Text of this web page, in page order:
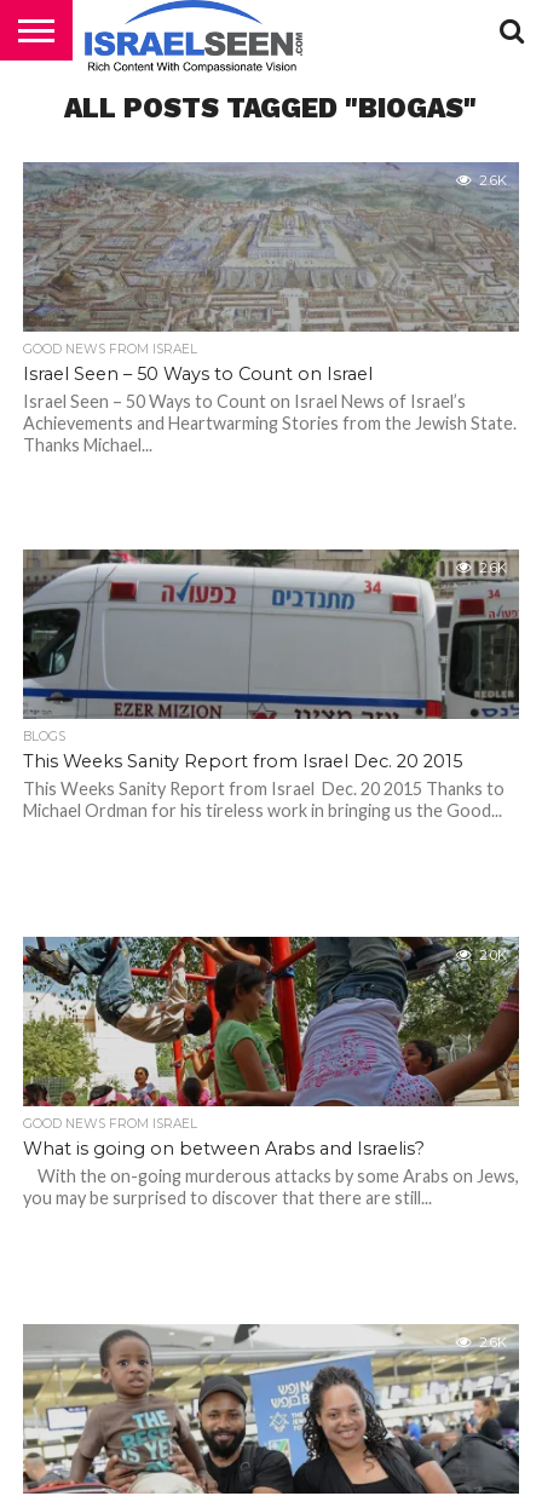
PODCASTS
ALL POSTS TAGGED "BIOGAS"
2.6K
GOOD NEWS FROM ISRAEL
Israel Seen – 50 Ways to Count on Israel
Israel Seen – 50 Ways to Count on Israel News of Israel’s
Achievements and Heartwarming Stories from the Jewish State.
Thanks Michael...
2.6K
BLOGS
This Weeks Sanity Report from Israel Dec. 20 2015
This Weeks Sanity Report from Israel Dec. 20 2015 Thanks to
Michael Ordman for his tireless work in bringing us the Good...
2.0K
GOOD NEWS FROM ISRAEL
What is going on between Arabs and Israelis?
With the on-going murderous attacks by some Arabs on Jews,
you may be surprised to discover that there are still...
2.6K